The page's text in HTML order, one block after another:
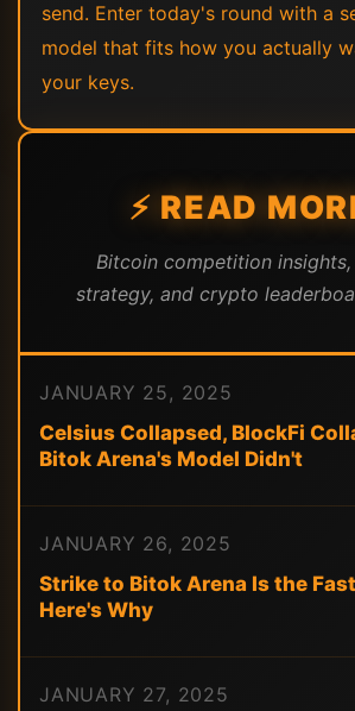
send. Enter today's round with a
model that fits how you actually
your keys.
⚡ READ
Bitcoin competition
strategy, and crypto
JANUARY 25, 2025
Celsius Collapsed, BlockFi
Bitok Arena's Model Didn't
JANUARY 26, 2025
Strike to Bitok Arena Is the
Here's Why
JANUARY 27, 2025